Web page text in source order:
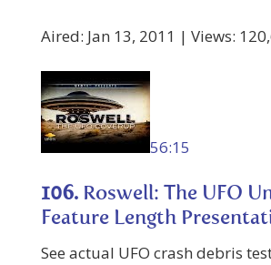
Aired: Jan 13, 2011 | Views:
56:15
106. Roswell: The UFO
Feature Length
See actual UFO crash debris